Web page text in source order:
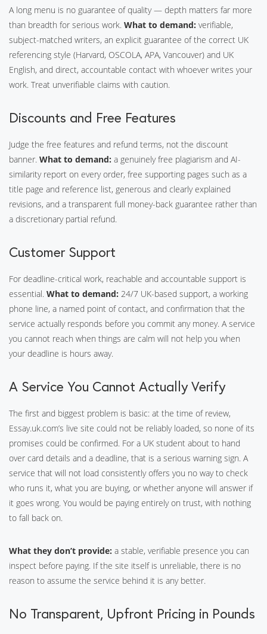
A long menu is no guarantee of quality — depth matters far more
than breadth for serious work. What to demand: verifiable,
subject-matched writers, an explicit guarantee of the correct UK
referencing style (Harvard, OSCOLA, APA, Vancouver) and UK
English, and direct, accountable contact with whoever writes your
work. Treat unverifiable claims with caution.
Discounts and Free Features
Judge the free features and refund terms, not the discount
banner. What to demand: a genuinely free plagiarism and AI-
similarity report on every order, free supporting pages such as a
title page and reference list, generous and clearly explained
revisions, and a transparent full money-back guarantee rather than
a discretionary partial refund.
Customer Support
For deadline-critical work, reachable and accountable support is
essential. What to demand: 24/7 UK-based support, a working
phone line, a named point of contact, and confirmation that the
service actually responds before you commit any money. A service
you cannot reach when things are calm will not help you when
your deadline is hours away.
A Service You Cannot Actually Verify
The first and biggest problem is basic: at the time of review,
Essay.uk.com’s live site could not be reliably loaded, so none of its
promises could be confirmed. For a UK student about to hand
over card details and a deadline, that is a serious warning sign. A
service that will not load consistently offers you no way to check
who runs it, what you are buying, or whether anyone will answer if
it goes wrong. You would be paying entirely on trust, with nothing
to fall back on.
What they don’t provide: a stable, verifiable presence you can
inspect before paying. If the site itself is unreliable, there is no
reason to assume the service behind it is any better.
No Transparent, Upfront Pricing in Pounds